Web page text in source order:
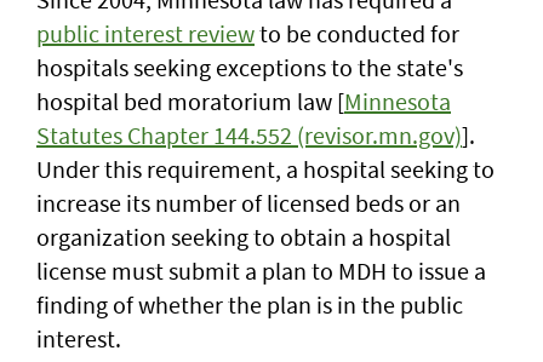
public interest reviewto be conducted for
hospitals seeking exceptions to the state's
hospital bed moratorium law [Minnesota
Statutes Chapter 144.552 (revisor.mn.gov)].
Under this requirement, a hospital seeking to
increase its number of licensed beds or an
organization seeking to obtain a hospital
license must submit a plan to MDH to issue a
finding of whether the plan is in the public
interest.